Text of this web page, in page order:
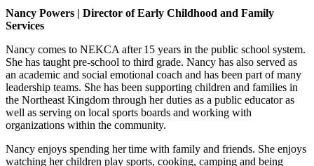
Nancy Powers | Director of Early Childhood and Family
Services
Nancy comes to NEKCA after 15 years in the public school system.
She has taught pre-school to third grade. Nancy has also served as
an academic and social emotional coach and has been part of many
leadership teams. She has been supporting children and families in
the Northeast Kingdom through her duties as a public educator as
well as serving on local sports boards and working with
organizations within the community.
Nancy enjoys spending her time with family and friends. She enjoys
watching her children play sports, cooking, camping and being